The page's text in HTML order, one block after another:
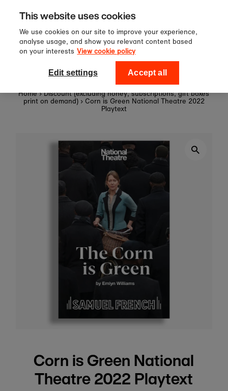
Skip to content
Sign up to our newsletter for 10%
off your first order!
National Theatre Shop
Home › Discount (excluding honey, subscriptions, gift boxes
print on demand) › Corn is Green National Theatre 2022
Playtext
Corn is Green National
Theatre 2022 Playtext
This website uses cookies
We use cookies on our site to improve your experience,
analyse usage, and show you relevant content based
on your interests View cookie policy
Edit settings Accept all